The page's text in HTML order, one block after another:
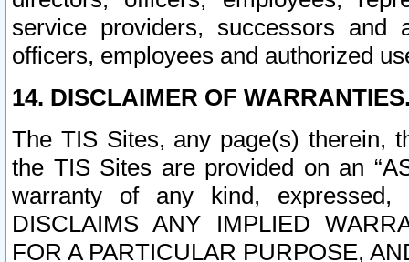
service providers, successors and
officers, employees and authorized
14. DISCLAIMER OF
The TIS Sites, any page(s) therein,
the TIS Sites are provided on an
warranty of any kind, expressed,
DISCLAIMS ANY IMPLIED
FOR A PARTICULAR PURPOSE,